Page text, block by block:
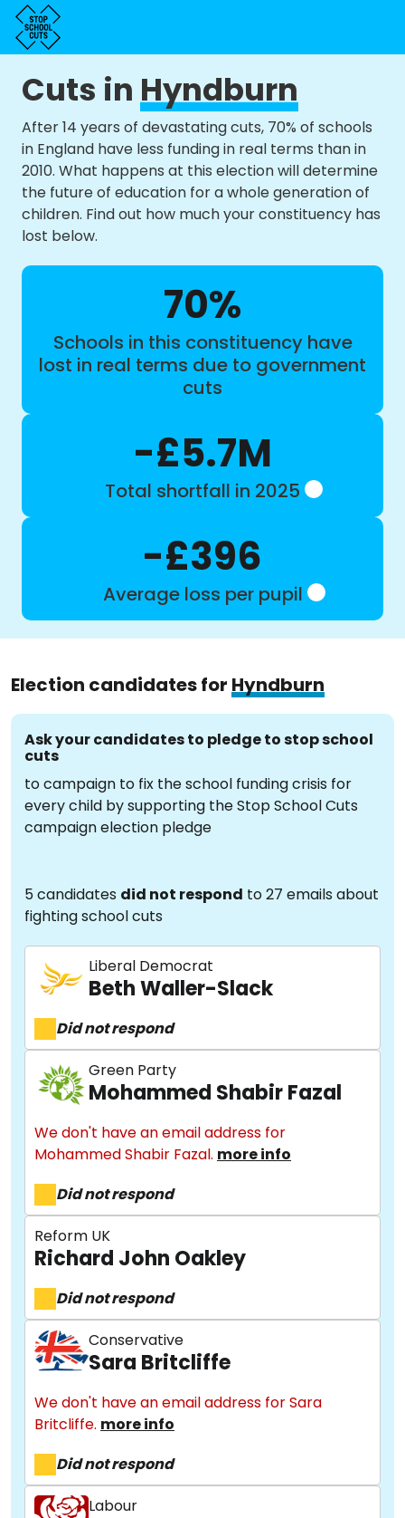
Cuts inHyndburn
After 14 years of devastating cuts, 70% of schools
in England have less funding in real terms than in
2010. What happens at this election will determine
the future of education for a whole generation of
children. Find out how much your constituency has
lost below.
70%
Schools in this constituency have
lost in real terms due to government
cuts
-£5.7M
Total shortfall in 2025
-£396
Average loss per pupil
Election candidates for Hyndburn
Ask your candidates to pledge to stop school
cuts
to campaign to fix the school funding crisis for
every child by supporting the Stop School Cuts
campaign election pledge
5 candidates did not respond to 27 emails about
fighting school cuts
Liberal Democrat
Beth Waller-Slack
Did not respond
Green Party
Mohammed Shabir Fazal
We don't have an email address for
Mohammed Shabir Fazal. more info
Did not respond
Reform UK
Richard John Oakley
Did not respond
Conservative
Sara Britcliffe
We don't have an email address for Sara
Britcliffe. more info
Did not respond
Labour